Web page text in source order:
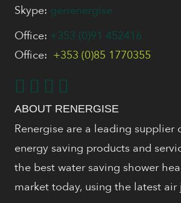
Skype: gerrenergise
Office: +353 (0)91 452416
Office: +353 (0)85 1770355
ABOUT RENERGISE
Renergise are a leading supplier
energy saving products and
the best water saving shower
market today, using the latest